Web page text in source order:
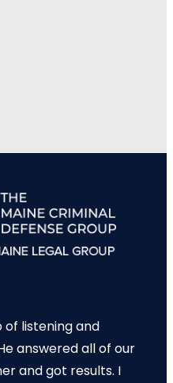
of listening and
answered all of our
and got results. I